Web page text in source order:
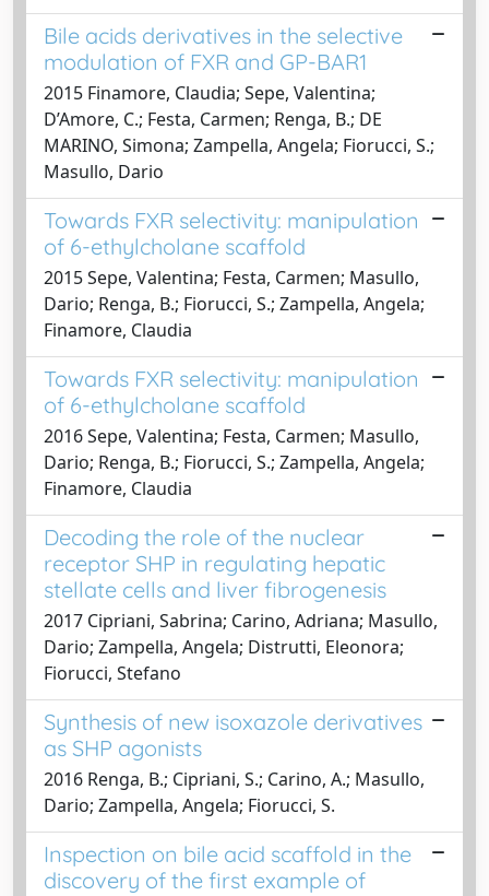
Bile acids derivatives in the selective
modulation of FXR and GP-BAR1
2015 Finamore, Claudia; Sepe, Valentina;
D’Amore, C.; Festa, Carmen; Renga, B.; DE
MARINO, Simona; Zampella, Angela; Fiorucci, S.;
Masullo, Dario
Towards FXR selectivity: manipulation
of 6-ethylcholane scaffold
2015 Sepe, Valentina; Festa, Carmen; Masullo,
Dario; Renga, B.; Fiorucci, S.; Zampella, Angela;
Finamore, Claudia
Towards FXR selectivity: manipulation
of 6-ethylcholane scaffold
2016 Sepe, Valentina; Festa, Carmen; Masullo,
Dario; Renga, B.; Fiorucci, S.; Zampella, Angela;
Finamore, Claudia
Decoding the role of the nuclear
receptor SHP in regulating hepatic
stellate cells and liver fibrogenesis
2017 Cipriani, Sabrina; Carino, Adriana; Masullo,
Dario; Zampella, Angela; Distrutti, Eleonora;
Fiorucci, Stefano
Synthesis of new isoxazole derivatives
as SHP agonists
2016 Renga, B.; Cipriani, S.; Carino, A.; Masullo,
Dario; Zampella, Angela; Fiorucci, S.
Inspection on bile acid scaffold in the
discovery of the first example of